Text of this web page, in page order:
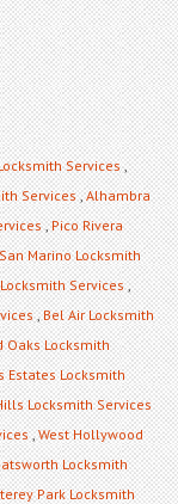
Services,
Services,Alhambra
,Pico Rivera
San Marino Locksmith
Services,
,Bel Air Locksmith
Oaks Locksmith
Estates Locksmith
Locksmith Services
,West Hollywood
Locksmith
Park Locksmith